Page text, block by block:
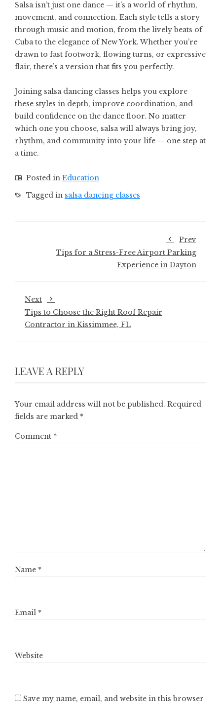
Salsa isn’t just one dance — it’s a world of rhythm,
movement, and connection. Each style tells a story
through music and motion, from the lively beats of
Cuba to the elegance of New York. Whether you’re
drawn to fast footwork, flowing turns, or expressive
flair, there’s a version that fits you perfectly.
Joining salsa dancing classes helps you explore
these styles in depth, improve coordination, and
build confidence on the dance floor. No matter
which one you choose, salsa will always bring joy,
rhythm, and community into your life — one step at
a time.
Posted in Education
Tagged in salsa dancing classes
Prev
Tips for a Stress-Free Airport Parking
Experience in Dayton
Next
Tips to Choose the Right Roof Repair
Contractor in Kissimmee, FL
LEAVE A REPLY
Your email address will not be published. Required
fields are marked *
Comment *
Name *
Email *
Website
Save my name, email, and website in this browser